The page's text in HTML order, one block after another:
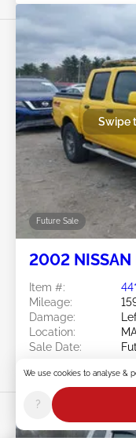
Future Sale
Swipe
2002 NISSAN
Item #:
Mileage:
Damage:
Location:
Sale Date:
We use cookies to analyse &
?